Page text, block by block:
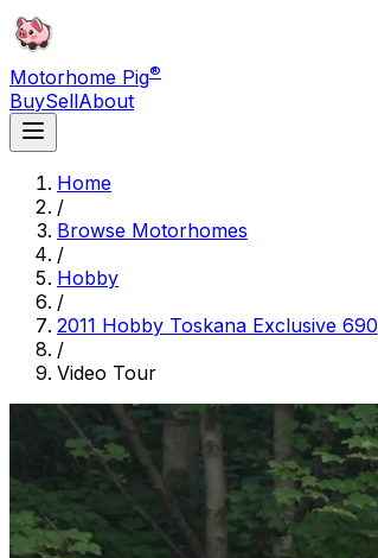
Motorhome Pig®
BuySellAbout
Home
/
Browse Motorhomes
/
Hobby
/
2011 Hobby Toskana Exclusive 690
/
Video Tour